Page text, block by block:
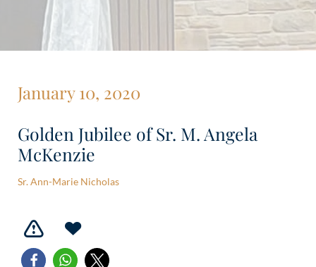
January 10, 2020
Golden Jubilee of Sr. M. Angela
McKenzie
Sr. Ann-Marie Nicholas